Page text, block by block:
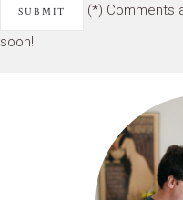
(*) Comments
soon!